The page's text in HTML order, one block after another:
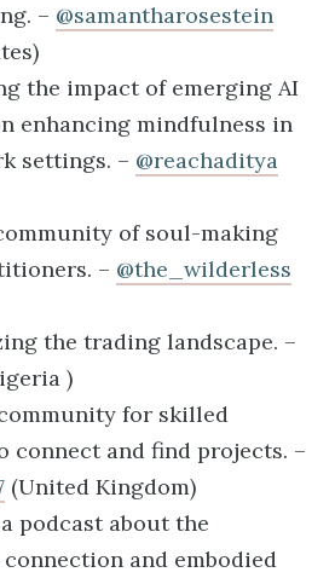
– @samantharosestein
the impact of emerging AI
enhancing mindfulness in
settings. – @reachaditya
of soul-making
– @the_wilderless
the trading landscape. –
)
for skilled
connect and find projects. –
(United Kingdom)
podcast about the
and embodied